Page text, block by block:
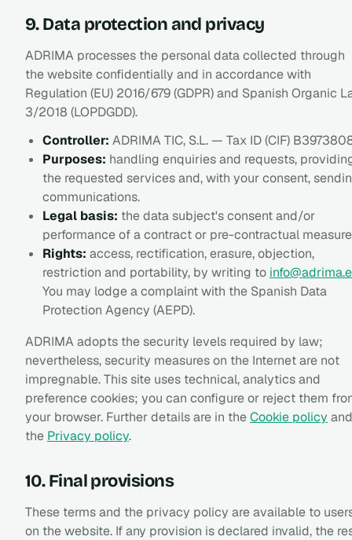
9. Data protection and privacy
ADRIMA processes the personal data collected through
the website confidentially and in accordance with
Regulation (EU) 2016/679 (GDPR) and Spanish Organic
3/2018 (LOPDGDD).
Controller: ADRIMA TIC, S.L. — Tax ID (CIF)
Purposes: handling enquiries and requests,
the requested services and, with your consent,
communications.
Legal basis: the data subject's consent and/or
performance of a contract or pre-contractual
Rights: access, rectification, erasure, objection,
restriction and portability, by writing to
You may lodge a complaint with the Spanish Data
Protection Agency (AEPD).
ADRIMA adopts the security levels required by law;
nevertheless, security measures on the Internet are not
impregnable. This site uses technical, analytics and
preference cookies; you can configure or reject them
your browser. Further details are in theCookie policy and
the Privacy policy.
10. Final provisions
These terms and the privacy policy are available to
on the website. If any provision is declared invalid, the